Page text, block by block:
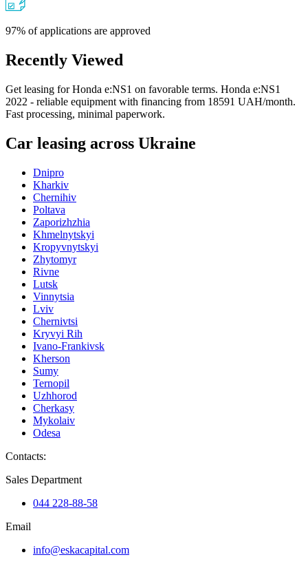
97% of applications are approved
Recently Viewed
Get leasing for Honda e:NS1 on favorable terms. Honda e:NS1
2022 - reliable equipment with financing from 18591 UAH/month.
Fast processing, minimal paperwork.
Car leasing across Ukraine
Dnipro
Kharkiv
Chernihiv
Poltava
Zaporizhzhia
Khmelnytskyi
Kropyvnytskyi
Zhytomyr
Rivne
Lutsk
Vinnytsia
Lviv
Chernivtsi
Kryvyi Rih
Ivano-Frankivsk
Kherson
Sumy
Ternopil
Uzhhorod
Cherkasy
Mykolaiv
Odesa
Contacts:
Sales Department
044 228-88-58
Email
info@eskacapital.com